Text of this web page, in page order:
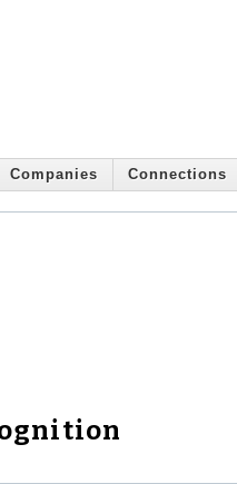
Companies Connections